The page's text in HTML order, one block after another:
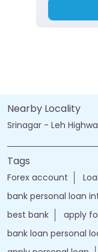
Nearby Locality
Srinagar - Leh
Tags
Forex account
bank personal loan
best bank
apply
bank loan personal